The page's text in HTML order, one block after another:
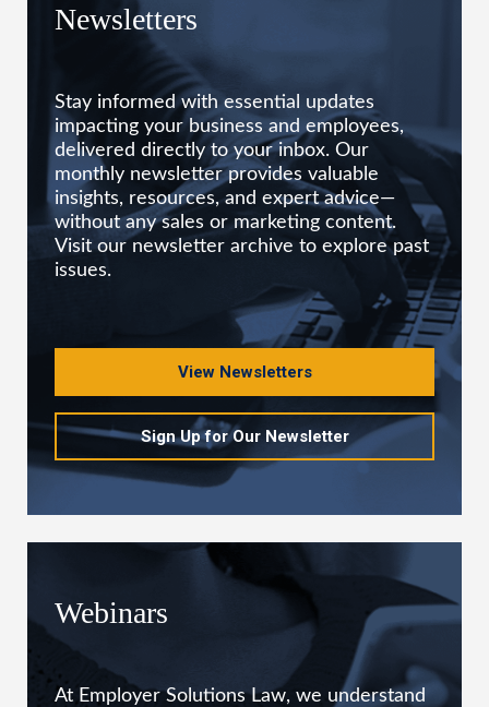
Newsletters
Stay informed with essential updates
impacting your business and employees,
delivered directly to your inbox. Our
monthly newsletter provides valuable
insights, resources, and expert advice—
without any sales or marketing content.
Visit our newsletter archive to explore past
issues.
View Newsletters
Sign Up for Our Newsletter
Webinars
At Employer Solutions Law, we understand